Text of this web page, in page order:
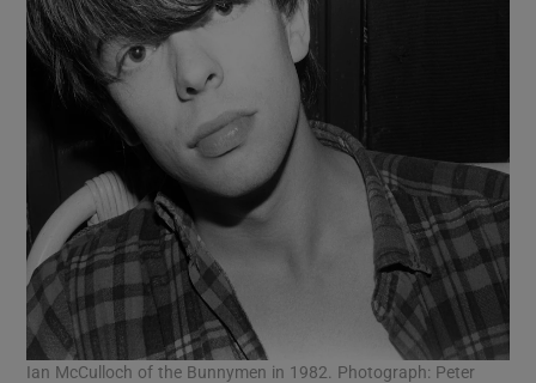
Ian McCulloch of the Bunnymen in 1982. Photograph: Peter